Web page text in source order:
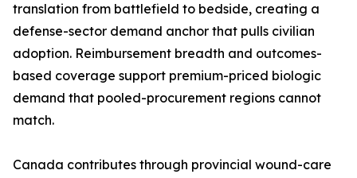
translation from battlefield to bedside, creating a
defense-sector demand anchor that pulls civilian
adoption. Reimbursement breadth and outcomes-
based coverage support premium-priced biologic
demand that pooled-procurement regions cannot
match.
Canada contributes through provincial wound-care